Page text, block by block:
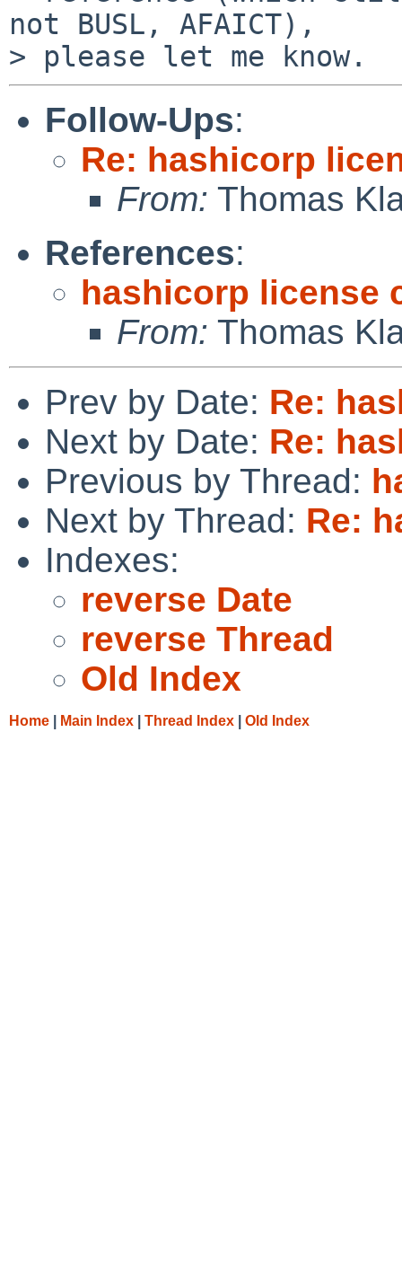
not BUSL, AFAICT),
Follow-Ups:
Re: hashicorp
From: Thomas
References:
hashicorp license
From: Thomas
Prev by Date: Re:
Next by Date: Re:
Previous by Thread:
Next by Thread: Re:
Indexes:
reverse Date
reverse Thread
Old Index
Home Main Index Thread Index Old Index